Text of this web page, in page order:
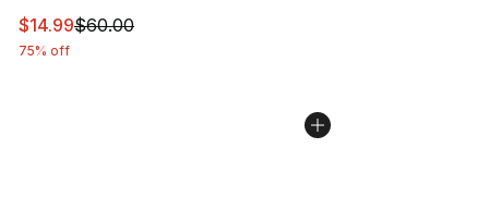
This item is on sale. Price dropped from $60.00 to
$14.99$60.00
75% off